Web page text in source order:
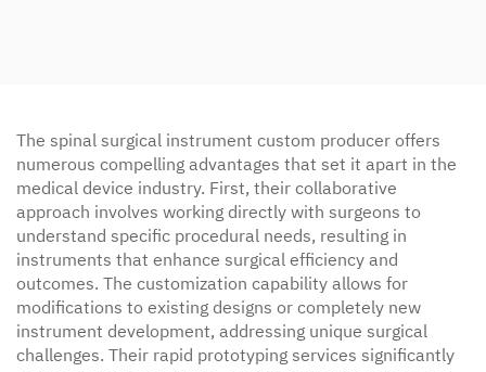
The spinal surgical instrument custom producer offers
numerous compelling advantages that set it apart in the
medical device industry. First, their collaborative
approach involves working directly with surgeons to
understand specific procedural needs, resulting in
instruments that enhance surgical efficiency and
outcomes. The customization capability allows for
modifications to existing designs or completely new
instrument development, addressing unique surgical
challenges. Their rapid prototyping services significantly